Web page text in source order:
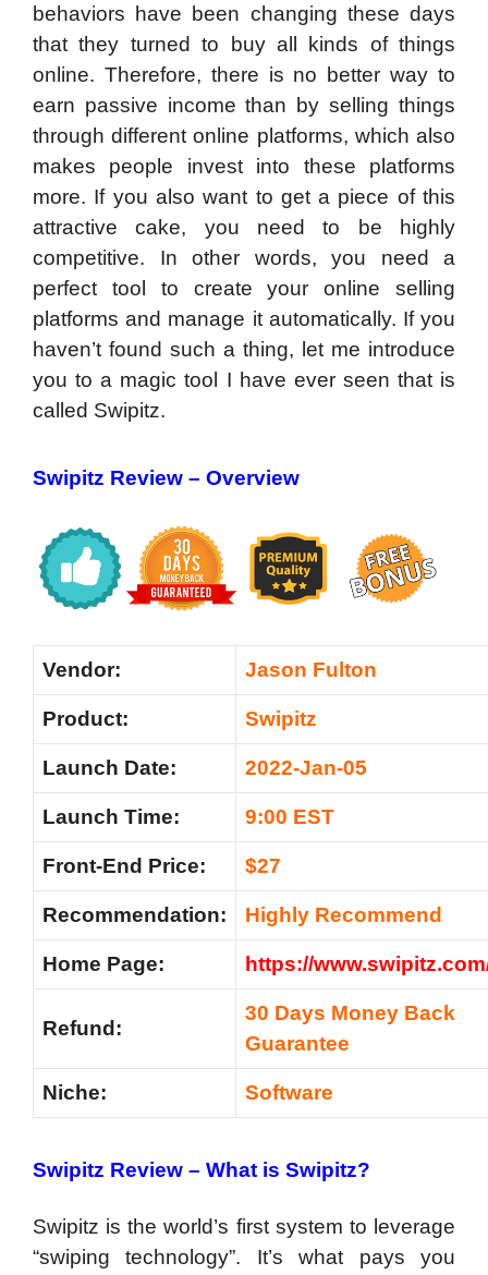
behaviors have been changing these days
that they turned to buy all kinds of things
online. Therefore, there is no better way to
earn passive income than by selling things
through different online platforms, which also
makes people invest into these platforms
more. If you also want to get a piece of this
attractive cake, you need to be highly
competitive. In other words, you need a
perfect tool to create your online selling
platforms and manage it automatically. If you
haven’t found such a thing, let me introduce
you to a magic tool I have ever seen that is
called Swipitz.
Swipitz Review – Overview
Vendor: Jason Fulton
Product: Swipitz
Launch Date: 2022-Jan-05
Launch Time: 9:00 EST
Front-End Price: $27
Recommendation: Highly Recommend
Home Page: https://
Refund:
30 Days Money Back
Guarantee
Niche: Software
Swipitz Review – What is Swipitz?
Swipitz is the world’s first system to leverage
“swiping technology”. It’s what pays you